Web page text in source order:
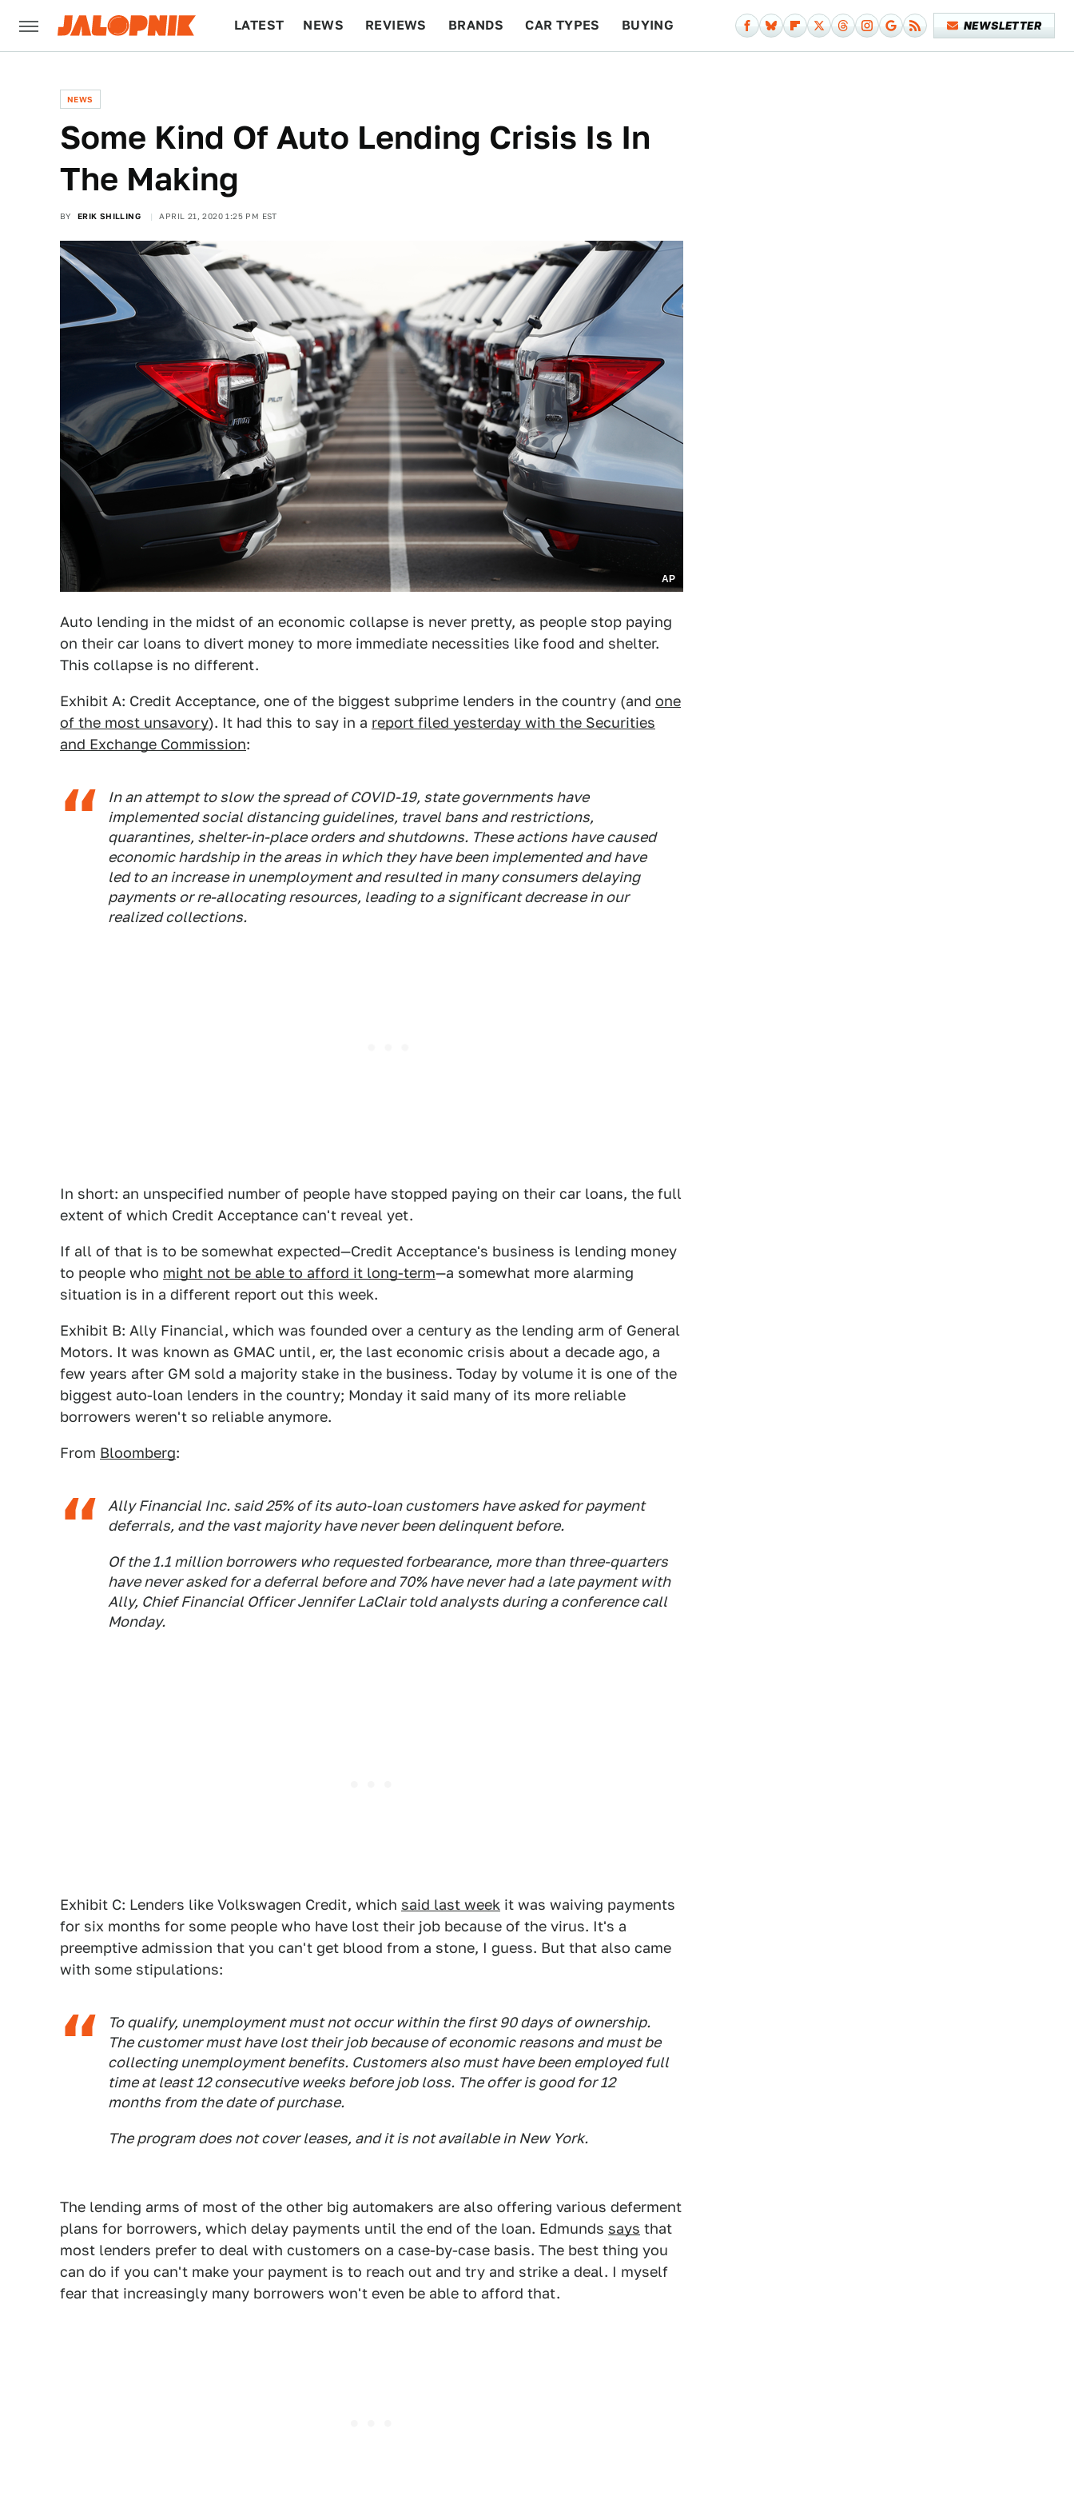
LATEST NEWS REVIEWS BRANDS CAR TYPES BUYING NEWSLETTER
NEWS
Some Kind Of Auto Lending Crisis Is In
The Making
BY ERIK SHILLING APRIL 21, 2020 1:25 PM EST
AP
Auto lending in the midst of an economic collapse is never pretty, as people stop paying
on their car loans to divert money to more immediate necessities like food and shelter.
This collapse is no different.
Exhibit A: Credit Acceptance, one of the biggest subprime lenders in the country (and one
of the most unsavory). It had this to say in a report filed yesterday with the Securities
and Exchange Commission:
In an attempt to slow the spread of COVID-19, state governments have
implemented social distancing guidelines, travel bans and restrictions,
quarantines, shelter-in-place orders and shutdowns. These actions have caused
economic hardship in the areas in which they have been implemented and have
led to an increase in unemployment and resulted in many consumers delaying
payments or re-allocating resources, leading to a significant decrease in our
realized collections.
In short: an unspecified number of people have stopped paying on their car loans, the full
extent of which Credit Acceptance can't reveal yet.
If all of that is to be somewhat expected—Credit Acceptance's business is lending money
to people who might not be able to afford it long-term—a somewhat more alarming
situation is in a different report out this week.
Exhibit B: Ally Financial, which was founded over a century as the lending arm of General
Motors. It was known as GMAC until, er, the last economic crisis about a decade ago, a
few years after GM sold a majority stake in the business. Today by volume it is one of the
biggest auto-loan lenders in the country; Monday it said many of its more reliable
borrowers weren't so reliable anymore.
From Bloomberg:
Ally Financial Inc. said 25% of its auto-loan customers have asked for payment
deferrals, and the vast majority have never been delinquent before.
Of the 1.1 million borrowers who requested forbearance, more than three-quarters
have never asked for a deferral before and 70% have never had a late payment with
Ally, Chief Financial Officer Jennifer LaClair told analysts during a conference call
Monday.
Exhibit C: Lenders like Volkswagen Credit, which said last week it was waiving payments
for six months for some people who have lost their job because of the virus. It's a
preemptive admission that you can't get blood from a stone, I guess. But that also came
with some stipulations:
To qualify, unemployment must not occur within the first 90 days of ownership.
The customer must have lost their job because of economic reasons and must be
collecting unemployment benefits. Customers also must have been employed full
time at least 12 consecutive weeks before job loss. The offer is good for 12
months from the date of purchase.
The program does not cover leases, and it is not available in New York.
The lending arms of most of the other big automakers are also offering various deferment
plans for borrowers, which delay payments until the end of the loan. Edmunds says that
most lenders prefer to deal with customers on a case-by-case basis. The best thing you
can do if you can't make your payment is to reach out and try and strike a deal. I myself
fear that increasingly many borrowers won't even be able to afford that.